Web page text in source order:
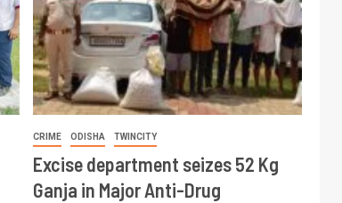
CRIME ODISHA TWINCITY
Excise department seizes 52 Kg
Ganja in Major Anti-Drug